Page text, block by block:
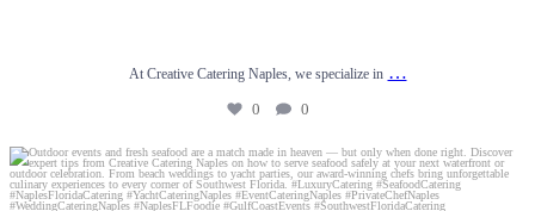
At Creative Catering Naples, we specialize in …
0 0
Outdoor events and fresh seafood are a match made...